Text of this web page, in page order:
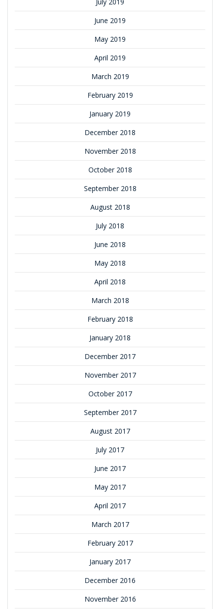
June 2019
May 2019
April 2019
March 2019
February 2019
January 2019
December 2018
November 2018
October 2018
September 2018
August 2018
July 2018
June 2018
May 2018
April 2018
March 2018
February 2018
January 2018
December 2017
November 2017
October 2017
September 2017
August 2017
July 2017
June 2017
May 2017
April 2017
March 2017
February 2017
January 2017
December 2016
November 2016